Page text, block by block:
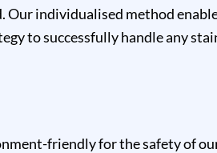
Our individualised method
to successfully handle any
friendly for the safety of